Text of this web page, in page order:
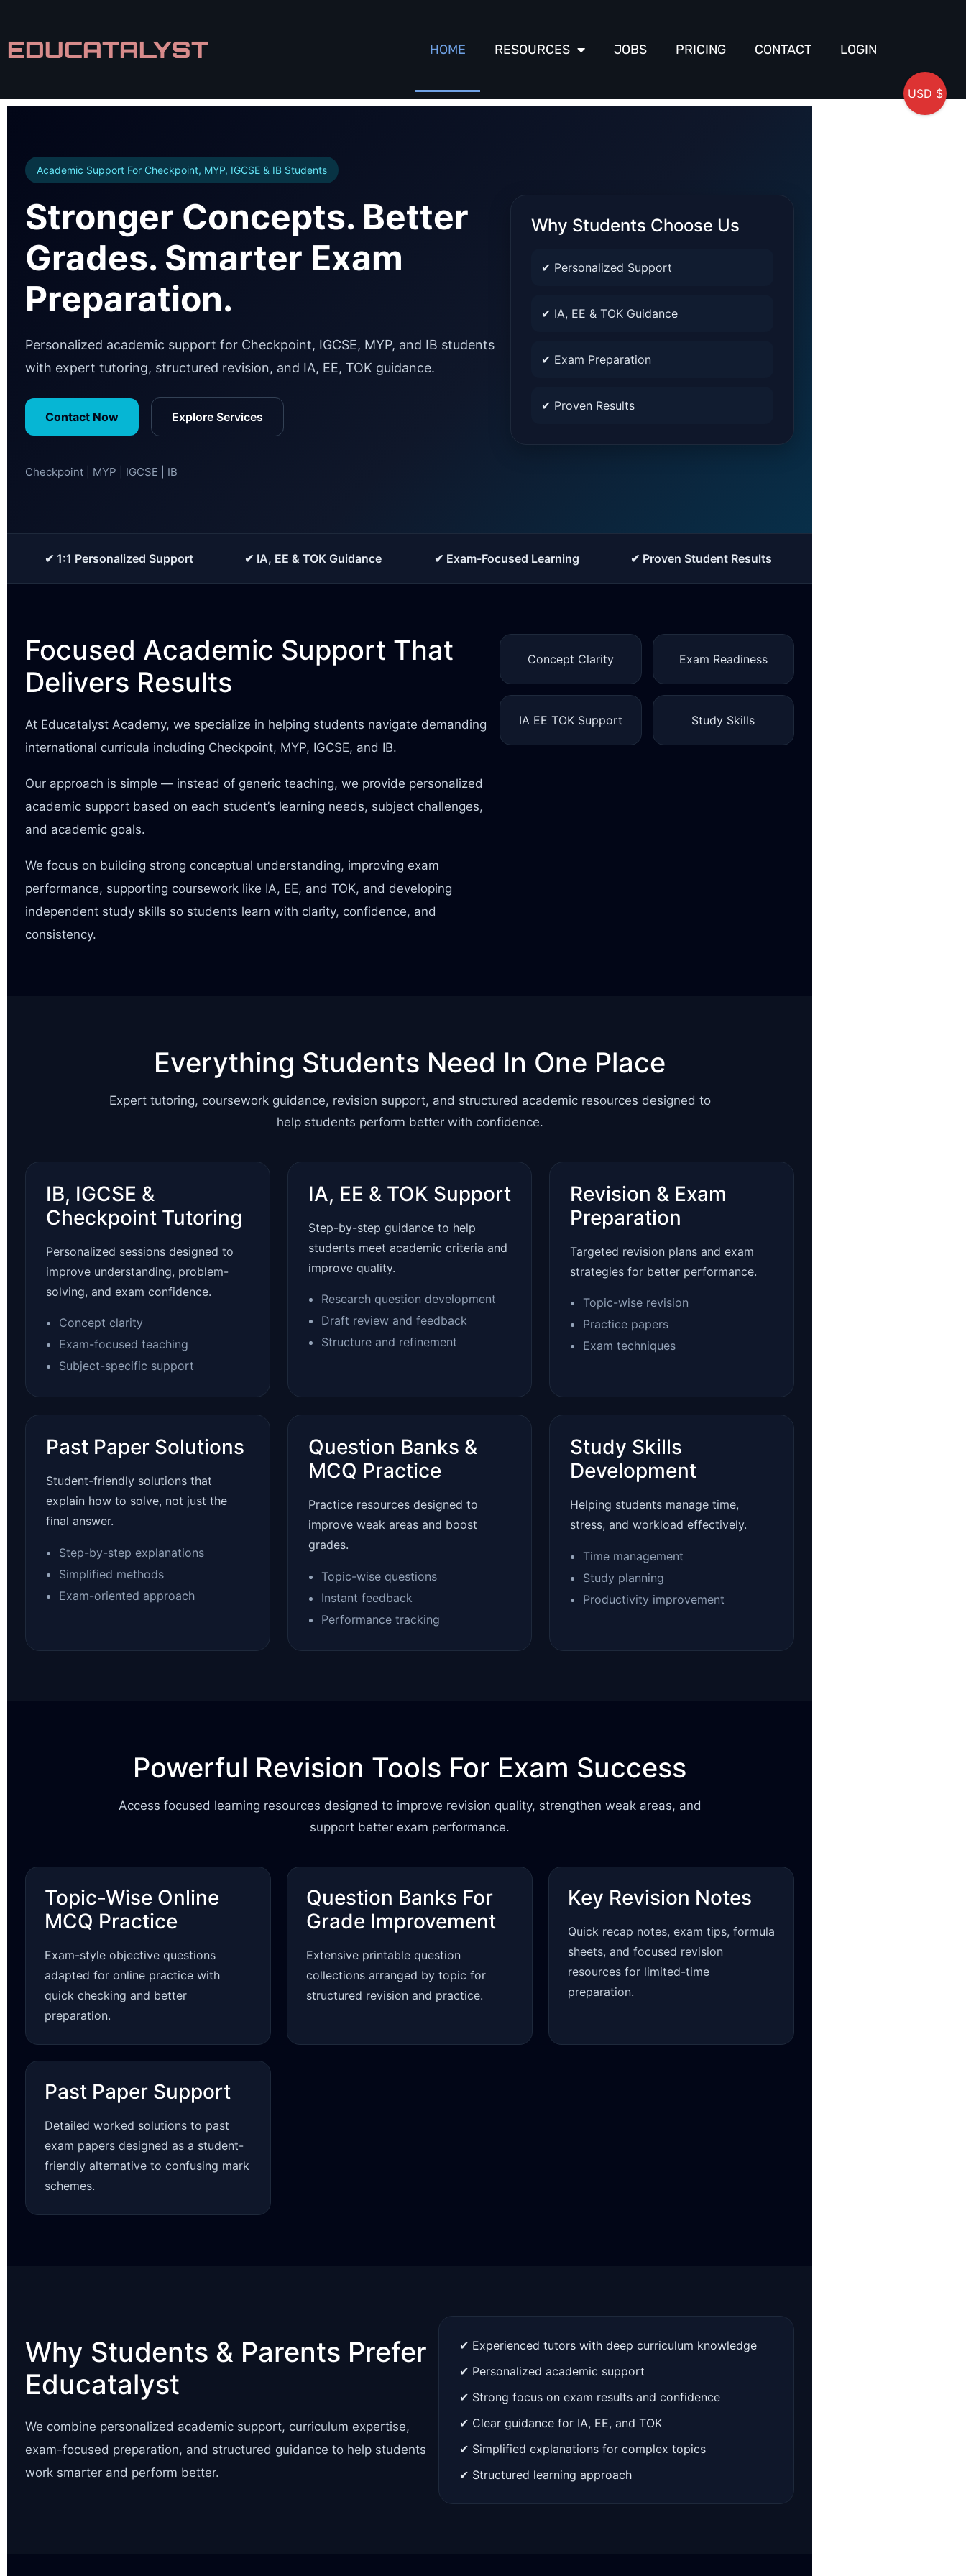
EDUCATALYST HOME RESOURCES JOBS PRICING CONTACT LOGIN
Academic Support For Checkpoint, MYP, IGCSE & IB Students
Stronger Concepts. Better
Grades. Smarter Exam
Preparation.
Personalized academic support for Checkpoint, IGCSE, MYP, and IB students
with expert tutoring, structured revision, and IA, EE, TOK guidance.
Contact Now Explore Services
Checkpoint | MYP | IGCSE | IB
Why Students Choose Us
✔ Personalized Support
✔ IA, EE & TOK Guidance
✔ Exam Preparation
✔ Proven Results
✔ 1:1 Personalized Support ✔ IA, EE & TOK Guidance ✔ Exam-Focused Learning ✔ Proven Student Results
Focused Academic Support That
Delivers Results
At Educatalyst Academy, we specialize in helping students navigate demanding
international curricula including Checkpoint, MYP, IGCSE, and IB.
Our approach is simple — instead of generic teaching, we provide personalized
academic support based on each student’s learning needs, subject challenges,
and academic goals.
We focus on building strong conceptual understanding, improving exam
performance, supporting coursework like IA, EE, and TOK, and developing
independent study skills so students learn with clarity, confidence, and
consistency.
Concept Clarity Exam Readiness
IA EE TOK Support Study Skills
Everything Students Need In One Place
Expert tutoring, coursework guidance, revision support, and structured academic resources designed to
help students perform better with confidence.
IB, IGCSE &
Checkpoint Tutoring
Personalized sessions designed to
improve understanding, problem-
solving, and exam confidence.
Concept clarity
Exam-focused teaching
Subject-specific support
IA, EE & TOK Support
Step-by-step guidance to help
students meet academic criteria and
improve quality.
Research question development
Draft review and feedback
Structure and refinement
Revision & Exam
Preparation
Targeted revision plans and exam
strategies for better performance.
Topic-wise revision
Practice papers
Exam techniques
Past Paper Solutions
Student-friendly solutions that
explain how to solve, not just the
final answer.
Step-by-step explanations
Simplified methods
Exam-oriented approach
Question Banks &
MCQ Practice
Practice resources designed to
improve weak areas and boost
grades.
Topic-wise questions
Instant feedback
Performance tracking
Study Skills
Development
Helping students manage time,
stress, and workload effectively.
Time management
Study planning
Productivity improvement
Powerful Revision Tools For Exam Success
Access focused learning resources designed to improve revision quality, strengthen weak areas, and
support better exam performance.
Topic-Wise Online
MCQ Practice
Exam-style objective questions
adapted for online practice with
quick checking and better
preparation.
Question Banks For
Grade Improvement
Extensive printable question
collections arranged by topic for
structured revision and practice.
Key Revision Notes
Quick recap notes, exam tips, formula
sheets, and focused revision
resources for limited-time
preparation.
Past Paper Support
Detailed worked solutions to past
exam papers designed as a student-
friendly alternative to confusing mark
schemes.
Why Students & Parents Prefer
Educatalyst
We combine personalized academic support, curriculum expertise,
exam-focused preparation, and structured guidance to help students
work smarter and perform better.
✔ Experienced tutors with deep curriculum knowledge
✔ Personalized academic support
✔ Strong focus on exam results and confidence
✔ Clear guidance for IA, EE, and TOK
✔ Simplified explanations for complex topics
✔ Structured learning approach
USD $